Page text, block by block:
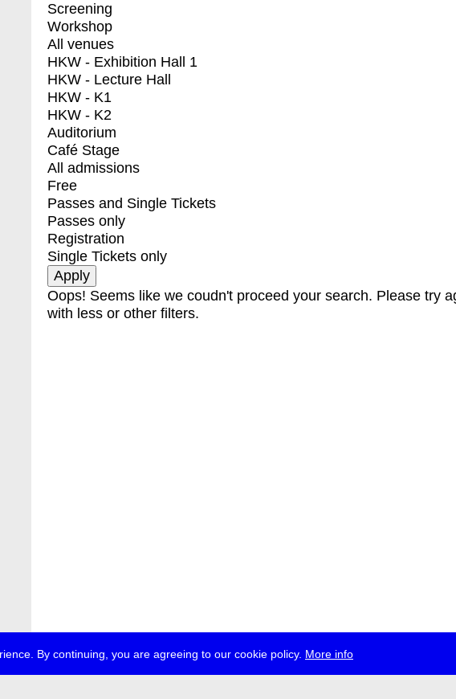
By continuing, you are agreeing to our cookie policy. More info
Screening
Workshop
All venues
HKW - Exhibition Hall 1
HKW - Lecture Hall
HKW - K1
HKW - K2
Auditorium
Café Stage
All admissions
Free
Passes and Single Tickets
Passes only
Registration
Single Tickets only
Oops! Seems like we coudn't proceed your search. Please try
with less or other filters.